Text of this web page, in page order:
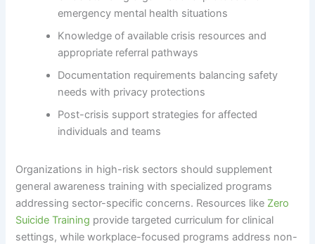
emergency mental health situations
Knowledge of available crisis resources and
appropriate referral pathways
Documentation requirements balancing safety
needs with privacy protections
Post-crisis support strategies for affected
individuals and teams
Organizations in high-risk sectors should supplement
general awareness training with specialized programs
addressing sector-specific concerns. Resources like Zero
Suicide Training provide targeted curriculum for clinical
settings, while workplace-focused programs address non-